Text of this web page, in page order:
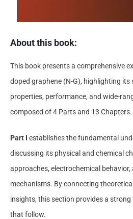
About this book:
This book presents a comprehensive
doped graphene (N-G), highlighting its
properties, performance, and wide-
composed of 4 Parts and 13 Chapters.
Part I establishes the fundamental
discussing its physical and chemical
approaches, electrochemical
mechanisms. By connecting
insights, this section provides a
that follow.